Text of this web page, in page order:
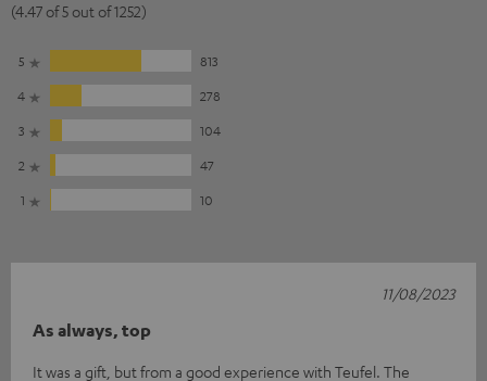
(4.47 of 5 out of 1252)
5
813
4
278
3
104
2
47
1
10
As always, top
It was a gift, but from a good experience with Teufel. The
11/08/2023